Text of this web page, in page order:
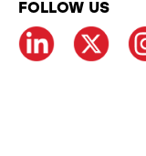
FOLLOW US